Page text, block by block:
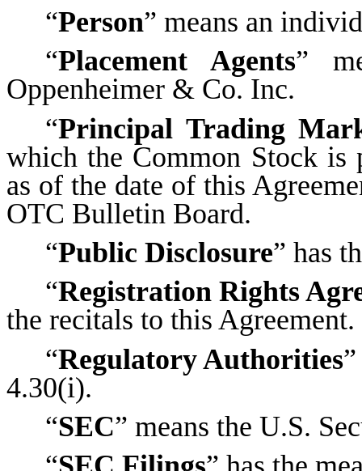
“Person” means an
“Placement Agents”
Oppenheimer & Co. Inc.
“Principal Trading
which the Common Stock
as of the date of this
OTC Bulletin Board.
“Public Disclosure” has
“Registration Rights
the recitals to this Agreement.
“Regulatory Authorities
4.30(i).
“SEC” means the U.S.